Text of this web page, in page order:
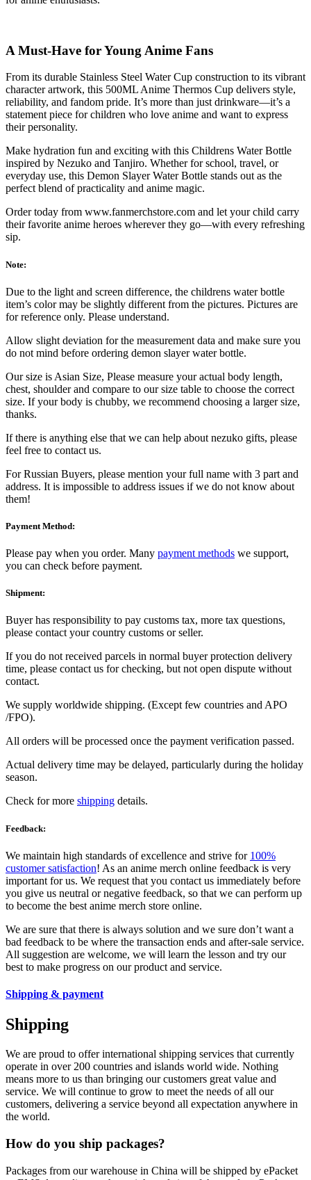
A Must-Have for Young Anime Fans
From its durable Stainless Steel Water Cup construction to its vibrant
character artwork, this 500ML Anime Thermos Cup delivers style,
reliability, and fandom pride. It’s more than just drinkware—it’s a
statement piece for children who love anime and want to express
their personality.
Make hydration fun and exciting with this Childrens Water Bottle
inspired by Nezuko and Tanjiro. Whether for school, travel, or
everyday use, this Demon Slayer Water Bottle stands out as the
perfect blend of practicality and anime magic.
Order today from www.fanmerchstore.com and let your child carry
their favorite anime heroes wherever they go—with every refreshing
sip.
Note:
Due to the light and screen difference, the childrens water bottle
item’s color may be slightly different from the pictures. Pictures are
for reference only. Please understand.
Allow slight deviation for the measurement data and make sure you
do not mind before ordering demon slayer water bottle.
Our size is Asian Size, Please measure your actual body length,
chest, shoulder and compare to our size table to choose the correct
size. If your body is chubby, we recommend choosing a larger size,
thanks.
If there is anything else that we can help about nezuko gifts, please
feel free to contact us.
For Russian Buyers, please mention your full name with 3 part and
address. It is impossible to address issues if we do not know about
them!
Payment Method:
Please pay when you order. Many payment methods we support,
you can check before payment.
Shipment:
Buyer has responsibility to pay customs tax, more tax questions,
please contact your country customs or seller.
If you do not received parcels in normal buyer protection delivery
time, please contact us for checking, but not open dispute without
contact.
We supply worldwide shipping. (Except few countries and APO
/FPO).
All orders will be processed once the payment verification passed.
Actual delivery time may be delayed, particularly during the holiday
season.
Check for more shipping details.
Feedback:
We maintain high standards of excellence and strive for 100%
customer satisfaction! As an anime merch online feedback is very
important for us. We request that you contact us immediately before
you give us neutral or negative feedback, so that we can perform up
to become the best anime merch store online.
We are sure that there is always solution and we sure don’t want a
bad feedback to be where the transaction ends and after-sale service.
All suggestion are welcome, we will learn the lesson and try our
best to make progress on our product and service.
Shipping & payment
Shipping
We are proud to offer international shipping services that currently
operate in over 200 countries and islands world wide. Nothing
means more to us than bringing our customers great value and
service. We will continue to grow to meet the needs of all our
customers, delivering a service beyond all expectation anywhere in
the world.
How do you ship packages?
Packages from our warehouse in China will be shipped by ePacket